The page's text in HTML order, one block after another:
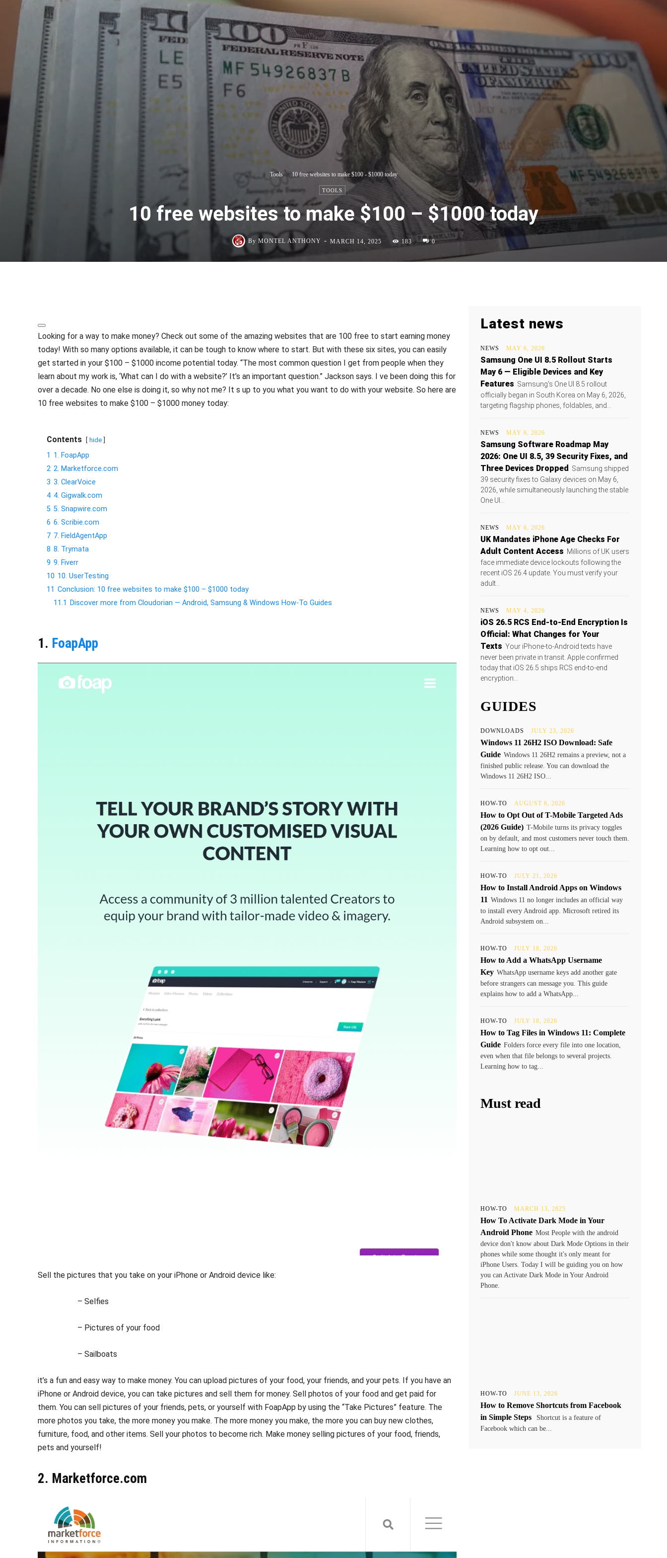
Tools 10 free websites to make $100 - $1000 today
TOOLS
10 free websites to make $100 – $1000 today
By MONTEL ANTHONY - MARCH 14, 2025 183 0
Looking for a way to make money? Check out some of the amazing websites that are 100 free to start earning money
today! With so many options available, it can be tough to know where to start. But with these six sites, you can easily
get started in your $100 – $1000 income potential today. “The most common question I get from people when they
learn about my work is, ‘What can I do with a website?’ It’s an important question.” Jackson says. I ve been doing this for
over a decade. No one else is doing it, so why not me? It s up to you what you want to do with your website. So here are
10 free websites to make $100 – $1000 money today:
Contents hide
1 1. FoapApp
2 2. Marketforce.com
3 3. ClearVoice
4 4. Gigwalk.com
5 5. Snapwire.com
6 6. Scribie.com
7 7. FieldAgentApp
8 8. Trymata
9 9. Fiverr
10 10. UserTesting
11 Conclusion: 10 free websites to make $100 – $1000 today
11.1
Discover more from Cloudorian — Android, Samsung & Windows How-To Guides
1. FoapApp
Sell the pictures that you take on your iPhone or Android device like:
– Selfies
– Pictures of your food
– Sailboats
it’s a fun and easy way to make money. You can upload pictures of your food, your friends, and your pets. If you have an
iPhone or Android device, you can take pictures and sell them for money. Sell photos of your food and get paid for
them. You can sell pictures of your friends, pets, or yourself with FoapApp by using the “Take Pictures” feature. The
more photos you take, the more money you make. The more money you make, the more you can buy new clothes,
furniture, food, and other items. Sell your photos to become rich. Make money selling pictures of your food, friends,
pets and yourself!
2. Marketforce.com
Latest news
NEWS MAY 6, 2026
Samsung One UI 8.5 Rollout Starts
May 6 — Eligible Devices and Key
Features Samsung's One UI 8.5 rollout
officially began in South Korea on May 6, 2026,
targeting flagship phones, foldables, and...
NEWS MAY 6, 2026
Samsung Software Roadmap May
2026: One UI 8.5, 39 Security Fixes, and
Three Devices Dropped
Samsung shipped
39 security fixes to Galaxy devices on May 6,
2026, while simultaneously launching the stable
One UI...
NEWS MAY 6, 2026
UK Mandates iPhone Age Checks For
Adult Content Access Millions of UK users
face immediate device lockouts following the
recent iOS 26.4 update. You must verify your
adult...
NEWS MAY 4, 2026
iOS 26.5 RCS End-to-End Encryption Is
Official: What Changes for Your
Texts Your iPhone-to-Android texts have
never been private in transit. Apple confirmed
today that iOS 26.5 ships RCS end-to-end
encryption...
GUIDES
DOWNLOADS JULY 23, 2026
Windows 11 26H2 ISO Download: Safe
Guide Windows 11 26H2 remains a preview, not a
finished public release. You can download the
Windows 11 26H2 ISO...
HOW-TO AUGUST 6, 2026
How to Opt Out of T-Mobile Targeted Ads
(2026 Guide) T-Mobile turns its privacy toggles
on by default, and most customers never touch them.
Learning how to opt out...
HOW-TO JULY 21, 2026
How to Install Android Apps on Windows
11 Windows 11 no longer includes an official way
to install every Android app. Microsoft retired its
Android subsystem on...
HOW-TO JULY 18, 2026
How to Add a WhatsApp Username
Key WhatsApp username keys add another gate
before strangers can message you. This guide
explains how to add a WhatsApp...
HOW-TO JULY 18, 2026
How to Tag Files in Windows 11: Complete
Guide Folders force every file into one location,
even when that file belongs to several projects.
Learning how to tag...
Must read
HOW-TO MARCH 13, 2025
How To Activate Dark Mode in Your
Android Phone Most People with the android
device don't know about Dark Mode Options in their
phones while some thought it's only meant for
iPhone Users. Today I will be guiding you on how
you can Activate Dark Mode in Your Android
Phone.
HOW-TO JUNE 13, 2026
How to Remove Shortcuts from Facebook
in Simple Steps
Shortcut is a feature of
Facebook which can be...